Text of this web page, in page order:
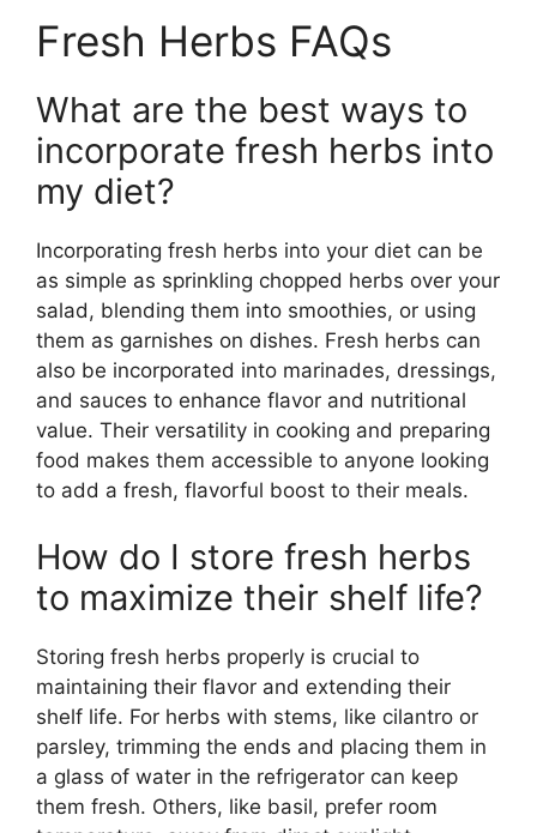
Fresh Herbs FAQs
What are the best ways to
incorporate fresh herbs into
my diet?
Incorporating fresh herbs into your diet can be
as simple as sprinkling chopped herbs over your
salad, blending them into smoothies, or using
them as garnishes on dishes. Fresh herbs can
also be incorporated into marinades, dressings,
and sauces to enhance flavor and nutritional
value. Their versatility in cooking and preparing
food makes them accessible to anyone looking
to add a fresh, flavorful boost to their meals.
How do I store fresh herbs
to maximize their shelf life?
Storing fresh herbs properly is crucial to
maintaining their flavor and extending their
shelf life. For herbs with stems, like cilantro or
parsley, trimming the ends and placing them in
a glass of water in the refrigerator can keep
them fresh. Others, like basil, prefer room